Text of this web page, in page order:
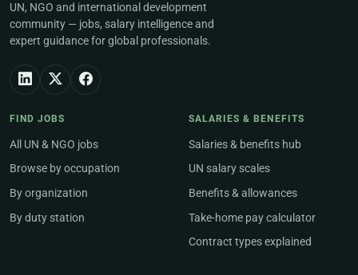
UN, NGO and international development
community — jobs, salary intelligence and
expert guidance for global professionals.
FIND JOBS
All UN & NGO jobs
Browse by occupation
By organization
By duty station
SALARIES & BENEFITS
Salaries & benefits hub
UN salary scales
Benefits & allowances
Take-home pay calculator
Contract types explained